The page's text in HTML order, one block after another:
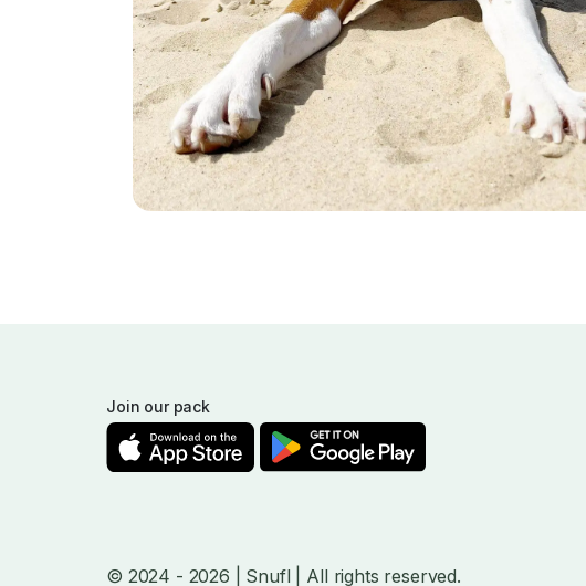
Join our pack
© 2024 - 2026 | Snufl | All rights reserved.